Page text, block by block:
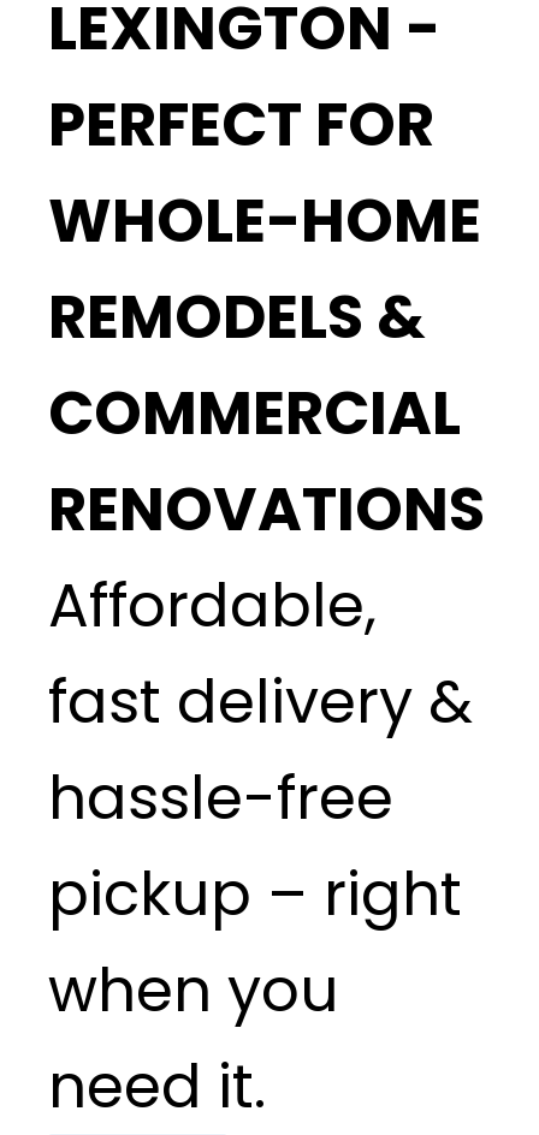
LEXINGTON -
PERFECT FOR
WHOLE-HOME
REMODELS &
COMMERCIAL
RENOVATIONS
Affordable,
fast delivery &
hassle-free
pickup – right
when you
need it.